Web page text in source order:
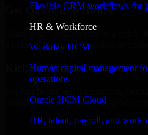
Flexible CRM workflows for
HR & Workforce
Workday HCM
Human capital management
operations
Oracle HCM Cloud
HR, talent, payroll, and
Get Quote in 6 Hours
a tailored quote for licensing or
Kickoff Within 24 Hours
business can start using the product
Get SAP S/4HANA Consultation